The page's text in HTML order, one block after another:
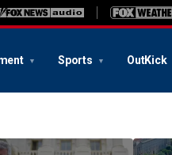
Sports OutKick